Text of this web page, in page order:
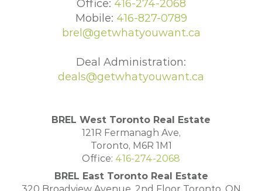
Office: 416-274-2068
Mobile: 416-827-0789
brel@getwhatyouwant.ca
Deal Administration:
deals@getwhatyouwant.ca
BREL West Toronto Real Estate
121R Fermanagh Ave,
Toronto, M6R 1M1
Office: 416-274-2068
BREL East Toronto Real Estate